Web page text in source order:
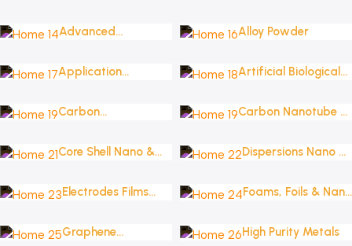
Advanced
Alloy Powder
Application
Artificial Biological
Carbon
Graphene
Carbon Nanotube &
Core Shell Nano &
Dispersions Nano &
Electrodes Films
Foams, Foils & Nano
Graphene
High Purity Metals